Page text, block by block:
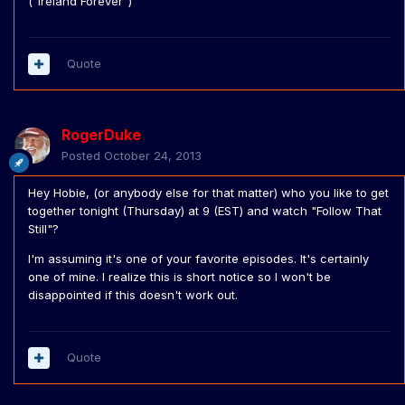
Quote
RogerDuke
Posted October 24, 2013
Hey Hobie, (or anybody else for that matter) who you like to get
together tonight (Thursday) at 9 (EST) and watch "Follow That
Still"?
I'm assuming it's one of your favorite episodes. It's certainly
one of mine. I realize this is short notice so I won't be
disappointed if this doesn't work out.
Quote